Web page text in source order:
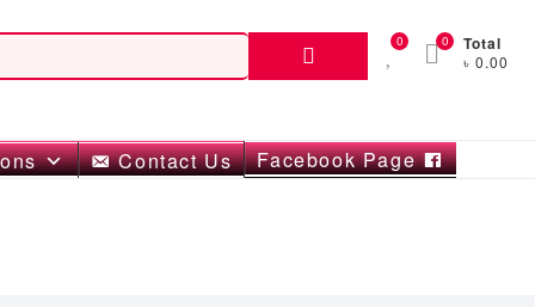
Search
0 Total
৳ 0.00
0
Contact Us Facebook Page